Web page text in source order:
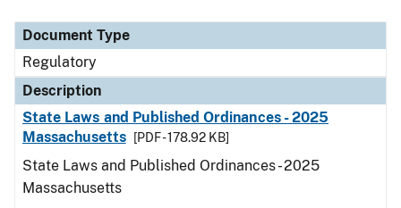
Document Type
Regulatory
Description
State Laws and Published Ordinances - 2025
Massachusetts
[PDF - 178.92 KB]
State Laws and Published Ordinances - 2025
Massachusetts